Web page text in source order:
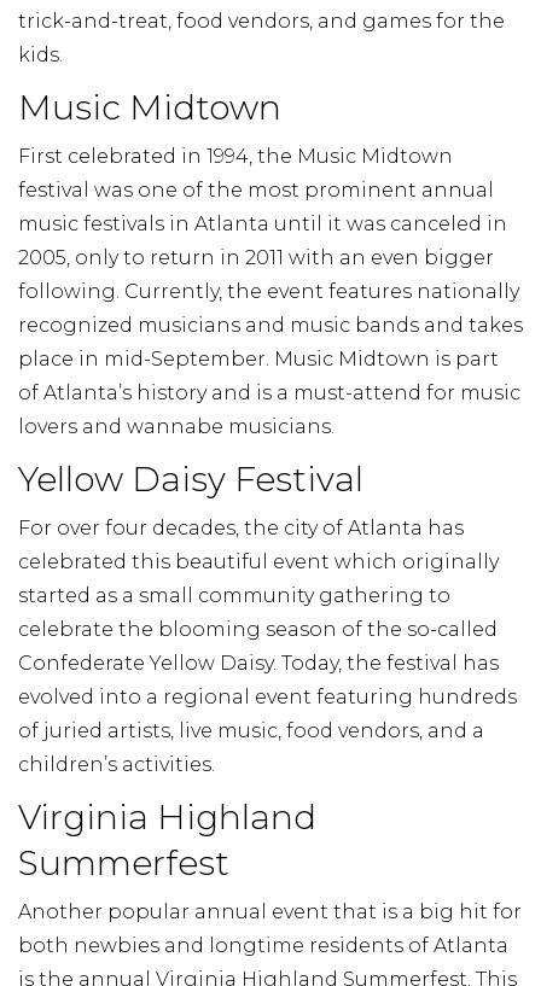
trick-and-treat, food vendors, and games for the
kids.
Music Midtown
First celebrated in 1994, the Music Midtown
festival was one of the most prominent annual
music festivals in Atlanta until it was canceled in
2005, only to return in 2011 with an even bigger
following. Currently, the event features nationally
recognized musicians and music bands and takes
place in mid-September. Music Midtown is part
of Atlanta’s history and is a must-attend for music
lovers and wannabe musicians.
Yellow Daisy Festival
For over four decades, the city of Atlanta has
celebrated this beautiful event which originally
started as a small community gathering to
celebrate the blooming season of the so-called
Confederate Yellow Daisy. Today, the festival has
evolved into a regional event featuring hundreds
of juried artists, live music, food vendors, and a
children’s activities.
Virginia Highland
Summerfest
Another popular annual event that is a big hit for
both newbies and longtime residents of Atlanta
is the annual Virginia Highland Summerfest. This